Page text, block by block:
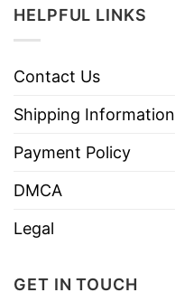
HELPFUL LINKS
Contact Us
Shipping Information
Payment Policy
DMCA
Legal
GET IN TOUCH